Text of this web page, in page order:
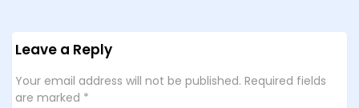
Leave a Reply
Your email address will not be published. Required fields
are marked *